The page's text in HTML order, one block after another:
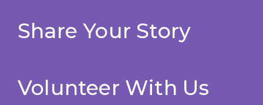
Share Your Story
Volunteer With Us